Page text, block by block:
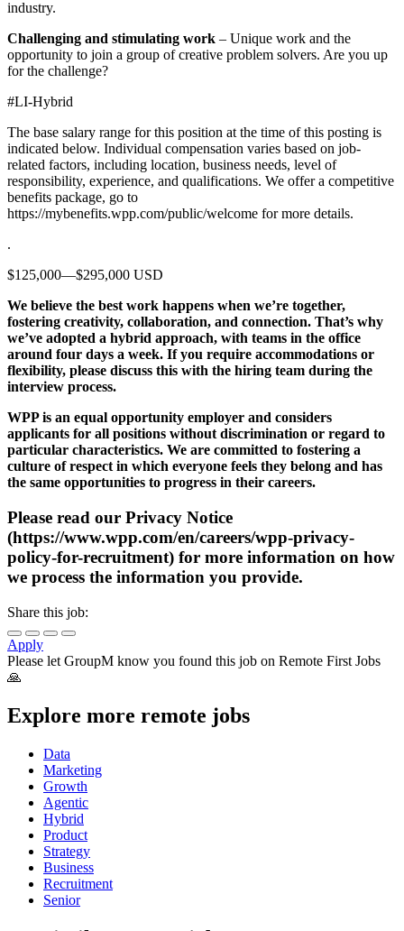
industry.
Challenging and stimulating work – Unique work and the
opportunity to join a group of creative problem solvers. Are you up
for the challenge?
#LI-Hybrid
The base salary range for this position at the time of this posting is
indicated below. Individual compensation varies based on job-
related factors, including location, business needs, level of
responsibility, experience, and qualifications. We offer a competitive
benefits package, go to
https://mybenefits.wpp.com/public/welcome for more details.
.
$125,000—$295,000 USD
We believe the best work happens when we’re together,
fostering creativity, collaboration, and connection. That’s why
we’ve adopted a hybrid approach, with teams in the office
around four days a week. If you require accommodations or
flexibility, please discuss this with the hiring team during the
interview process.
WPP is an equal opportunity employer and considers
applicants for all positions without discrimination or regard to
particular characteristics. We are committed to fostering a
culture of respect in which everyone feels they belong and has
the same opportunities to progress in their careers.
Please read our Privacy Notice
(https://www.wpp.com/en/careers/wpp-privacy-
policy-for-recruitment) for more information on how
we process the information you provide.
Share this job:
Apply
Please let GroupM know you found this job on Remote First Jobs
🙏
Explore more remote jobs
Data
Marketing
Growth
Agentic
Hybrid
Product
Strategy
Business
Recruitment
Senior